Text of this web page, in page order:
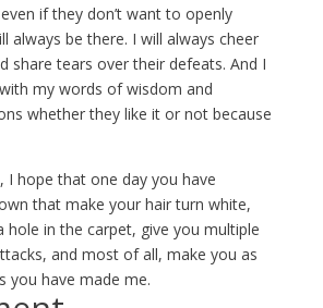
if they don’t want to openly
always be there. I will always cheer
share tears over their defeats. And I
my words of wisdom and
whether they like it or not because
I hope that one day you have
that make your hair turn white,
hole in the carpet, give you multiple
and most of all, make you as
you have made me.